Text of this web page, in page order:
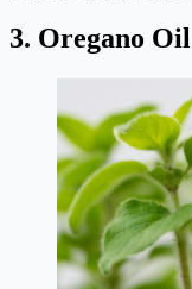
3. Oregano Oil